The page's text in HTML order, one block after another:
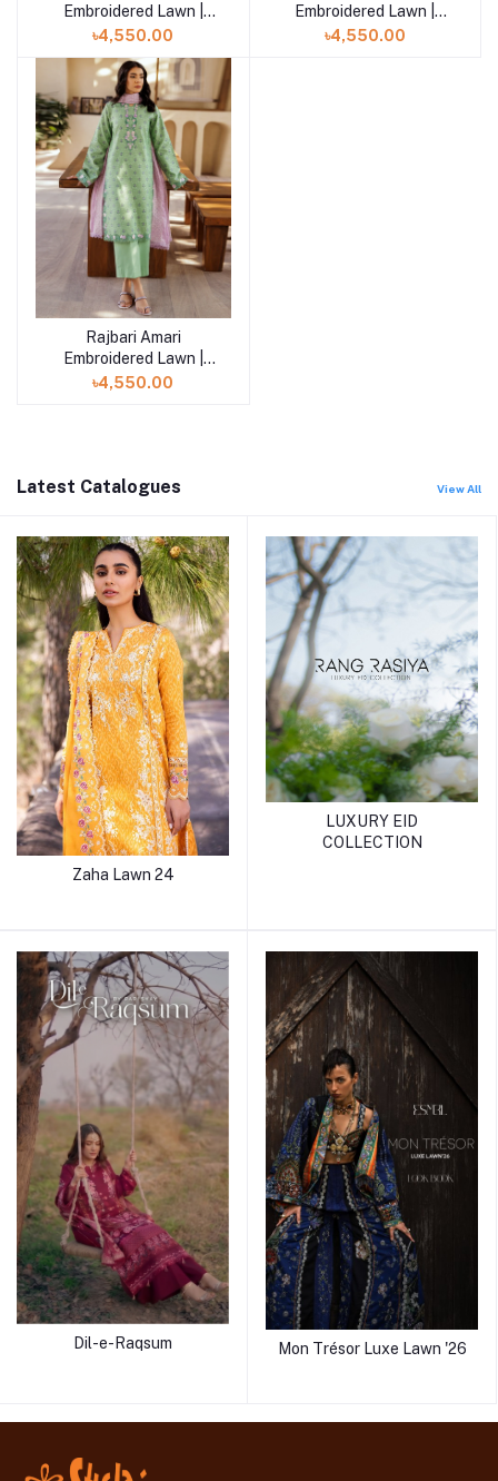
Embroidered Lawn |
Amari Jacquard - 03
৳4,550.00
Embroidered Lawn |
Amari Jacquard - 02
৳4,550.00
Add to cart
Rajbari Amari
Embroidered Lawn |
Amari Jacquard - 01
৳4,550.00
Latest Catalogues View All
Zaha Lawn 24
LUXURY EID
COLLECTION
Dil-e-Raqsum Mon Trésor Luxe Lawn '26